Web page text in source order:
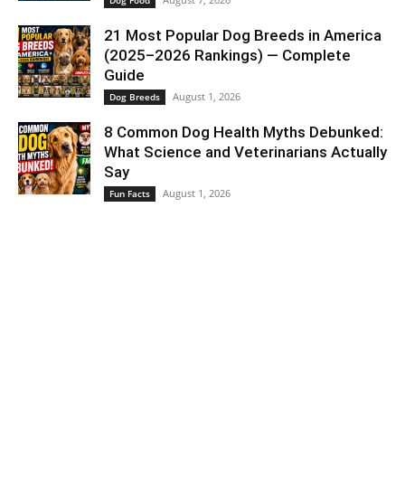
21 Most Popular Dog Breeds in America
(2025–2026 Rankings) — Complete
Guide
Dog Breeds August 1, 2026
8 Common Dog Health Myths Debunked:
What Science and Veterinarians Actually
Say
Fun Facts August 1, 2026